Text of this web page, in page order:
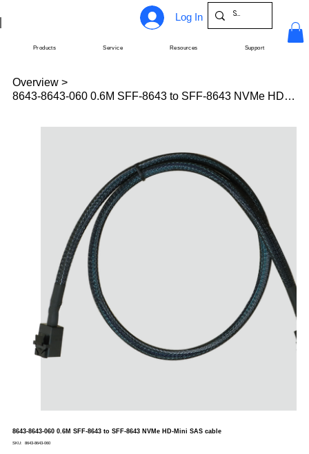
Log In
Products Service Resources Support
Overview >
8643-8643-060 0.6M SFF-8643 to SFF-8643 NVMe HD-Mini SAS cable
8643-8643-060 0.6M SFF-8643 to SFF-8643 NVMe HD-Mini SAS cable
SKU:
SKU
8643-8643-060